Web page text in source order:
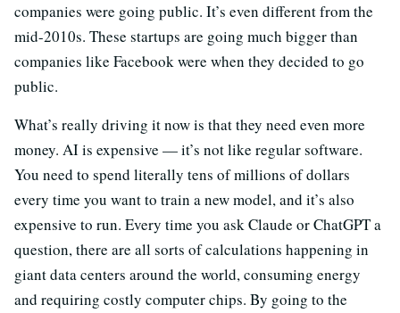
companies were going public. It’s even different from the
mid-2010s. These startups are going much bigger than
companies like Facebook were when they decided to go
public.
What’s really driving it now is that they need even more
money. AI is expensive — it’s not like regular software.
You need to spend literally tens of millions of dollars
every time you want to train a new model, and it’s also
expensive to run. Every time you ask Claude or ChatGPT a
question, there are all sorts of calculations happening in
giant data centers around the world, consuming energy
and requiring costly computer chips. By going to the